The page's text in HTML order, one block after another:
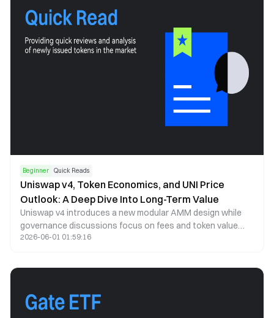
Beginner Quick Reads
Uniswap v4, Token Economics, and UNI Price
Outlook: A Deep Dive Into Long-Term Value
Uniswap v4 introduces a new modular AMM design while
governance discussions focus on fees and token value
capture. This article analyzes UNI price trends, tokenomics,
2026-06-01 01:59:16